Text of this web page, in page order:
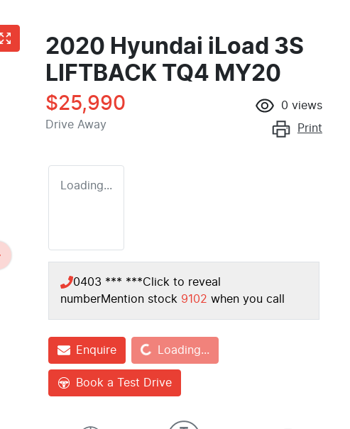
2020 Hyundai iLoad 3S
LIFTBACK TQ4 MY20
$25,990
Drive Away
0 views
Print
Loading...
0403 *** ***Click to reveal
numberMention stock 9102 when you call
Enquire Loading...
Loading...
Book a Test Drive